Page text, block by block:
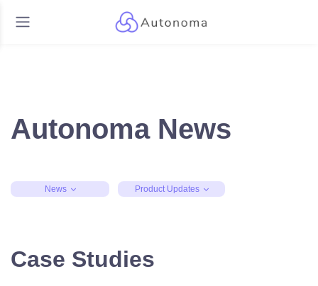
Autonoma News
News Product Updates
Case Studies